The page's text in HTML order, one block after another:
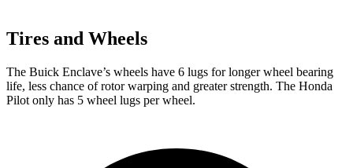
Tires and Wheels
The Buick Enclave’s wheels have 6 lugs for longer wheel bearing
life, less chance of rotor warping and greater strength. The Honda
Pilot only has 5 wheel lugs per wheel.